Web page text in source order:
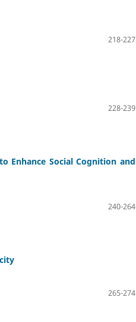
218-227
228-239
Enhance Social Cognition and
240-264
265-274